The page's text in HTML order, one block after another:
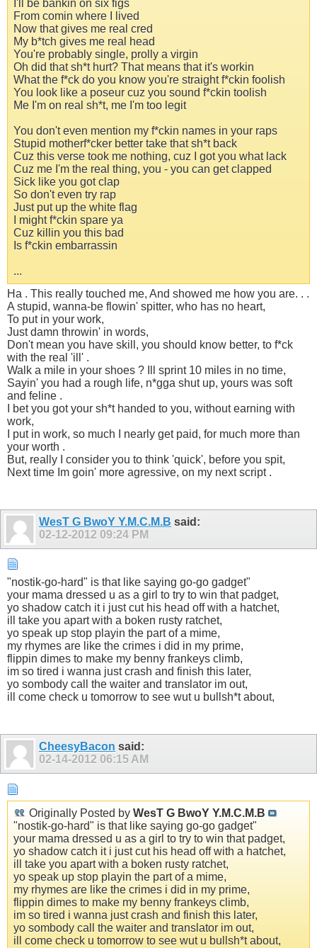
I'll be bankin on six figs
From comin where I lived
Now that gives me real cred
My b*tch gives me real head
You're probably single, prolly a virgin
Oh did that sh*t hurt? That means that it's workin
What the f*ck do you know you're straight f*ckin foolish
You look like a poseur cuz you sound f*ckin toolish
Me I'm on real sh*t, me I'm too legit
You don't even mention my f*ckin names in your raps
Stupid motherf*cker better take that sh*t back
Cuz this verse took me nothing, cuz I got you what lack
Cuz me I'm the real thing, you - you can get clapped
Sick like you got clap
So don't even try rap
Just put up the white flag
I might f*ckin spare ya
Cuz killin you this bad
Is f*ckin embarrassin
...
Ha . This really touched me, And showed me how you are. . .
A stupid, wanna-be flowin' spitter, who has no heart,
To put in your work,
Just damn throwin' in words,
Don't mean you have skill, you should know better, to f*ck
with the real 'ill' .
Walk a mile in your shoes ? Ill sprint 10 miles in no time,
Sayin' you had a rough life, n*gga shut up, yours was soft
and feline .
I bet you got your sh*t handed to you, without earning with
work,
I put in work, so much I nearly get paid, for much more than
your worth .
But, really I consider you to think 'quick', before you spit,
Next time Im goin' more agressive, on my next script .
WesT G BwoY Y.M.C.M.B said:
02-12-2012 09:24 PM
"nostik-go-hard" is that like saying go-go gadget"
your mama dressed u as a girl to try to win that padget,
yo shadow catch it i just cut his head off with a hatchet,
ill take you apart with a boken rusty ratchet,
yo speak up stop playin the part of a mime,
my rhymes are like the crimes i did in my prime,
flippin dimes to make my benny frankeys climb,
im so tired i wanna just crash and finish this later,
yo sombody call the waiter and translator im out,
ill come check u tomorrow to see wut u bullsh*t about,
CheesyBacon said:
02-14-2012 06:15 AM
Originally Posted by WesT G BwoY Y.M.C.M.B
"nostik-go-hard" is that like saying go-go gadget"
your mama dressed u as a girl to try to win that padget,
yo shadow catch it i just cut his head off with a hatchet,
ill take you apart with a boken rusty ratchet,
yo speak up stop playin the part of a mime,
my rhymes are like the crimes i did in my prime,
flippin dimes to make my benny frankeys climb,
im so tired i wanna just crash and finish this later,
yo sombody call the waiter and translator im out,
ill come check u tomorrow to see wut u bullsh*t about,